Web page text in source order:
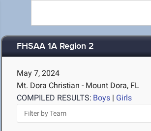
FHSAA 1A Region 2
May 7, 2024
Mt. Dora Christian - Mount Dora, FL
COMPILED RESULTS: Boys | Girls